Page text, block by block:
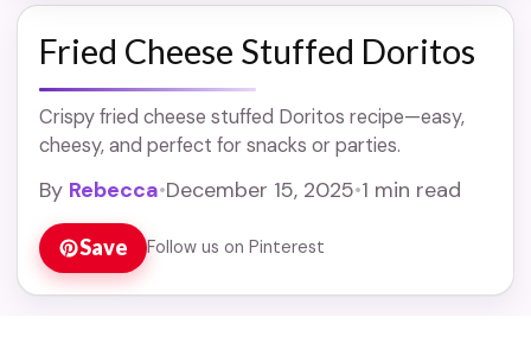
Fried Cheese Stuffed Doritos
Crispy fried cheese stuffed Doritos recipe—easy,
cheesy, and perfect for snacks or parties.
By Rebecca•December 15, 2025•1 min read
Save Follow us on Pinterest